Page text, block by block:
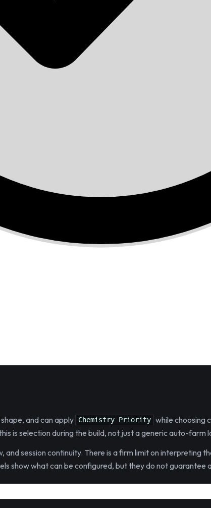
and can apply Chemistry Priority while choosing
is selection during the build, not just a generic auto-farm
session continuity. There is a firm limit on interpreting
show what can be configured, but they do not guarantee